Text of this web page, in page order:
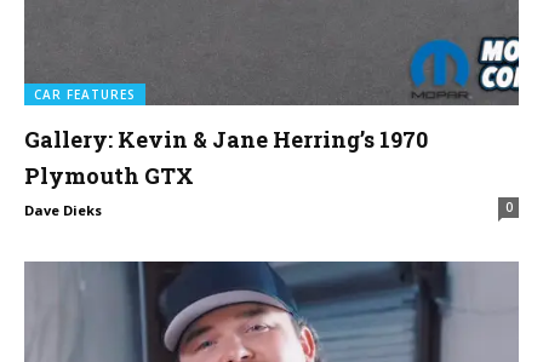
CAR FEATURES
Gallery: Kevin & Jane Herring’s 1970
Plymouth GTX
Dave Dieks 0